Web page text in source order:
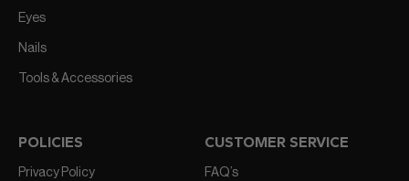
Eyes
Nails
Tools & Accessories
POLICIES
Privacy Policy
CUSTOMER SERVICE
FAQ’s